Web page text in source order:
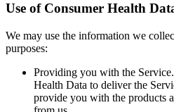
Use of Consumer Health
We may use the information we
purposes:
Providing you with the Service
Health Data to deliver the
provide you with the products